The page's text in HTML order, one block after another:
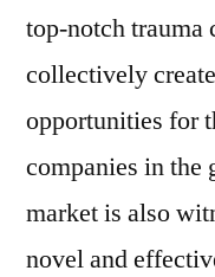
top-notch trauma
collectively
opportunities for
companies in the
market is also
novel and